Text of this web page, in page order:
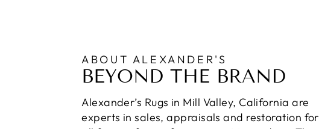
ABOUT ALEXANDER'S
BEYOND THE BRAND
Alexander’s Rugs in Mill Valley, California are
experts in sales, appraisals and restoration for